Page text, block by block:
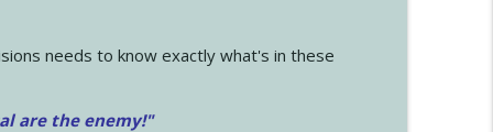
needs to know exactly what's in these
are the enemy!"